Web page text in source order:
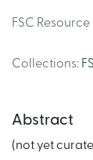
FSC
Collections:
Abstract
(not yet